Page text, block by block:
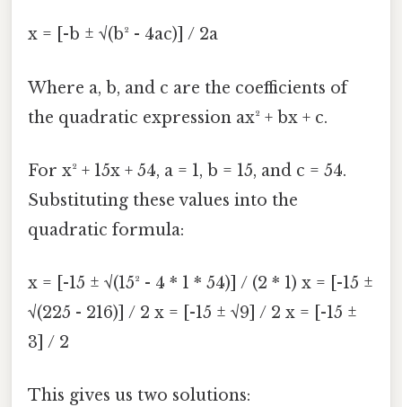
x = [-b ± √(b² - 4ac)] / 2a
Where a, b, and c are the coefficients of
the quadratic expression ax² + bx + c.
For x² + 15x + 54, a = 1, b = 15, and c = 54.
Substituting these values into the
quadratic formula:
x = [-15 ± √(15² - 4 * 1 * 54)] / (2 * 1) x = [-15 ±
√(225 - 216)] / 2 x = [-15 ± √9] / 2 x = [-15 ±
3] / 2
This gives us two solutions: